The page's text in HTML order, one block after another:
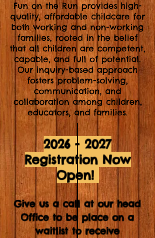
Fun on the Run provides high-
quality, affordable childcare for
both working and non-working
families, rooted in the belief
that all children are competent,
capable, and full of potential.
Our inquiry-based approach
fosters problem-solving,
communication, and
collaboration among children,
educators, and families.
2026 - 2027
Registration Now
Open!
Give us a call at our head
Office to be place on a
waitlist to receive